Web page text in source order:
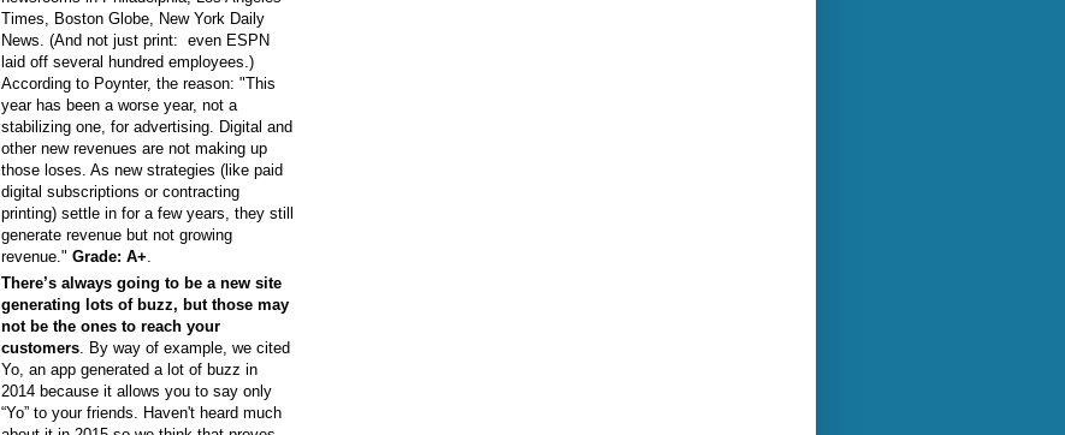
Times, Boston Globe, New York Daily
News. (And not just print: even ESPN
laid off several hundred employees.)
According to Poynter, the reason: "This
year has been a worse year, not a
stabilizing one, for advertising. Digital and
other new revenues are not making up
those loses. As new strategies (like paid
digital subscriptions or contracting
printing) settle in for a few years, they still
generate revenue but not growing
revenue." Grade: A+.
There’s always going to be a new site
generating lots of buzz, but those may
not be the ones to reach your
customers . By way of example, we cited
Yo, an app generated a lot of buzz in
2014 because it allows you to say only
“Yo” to your friends. Haven't heard much